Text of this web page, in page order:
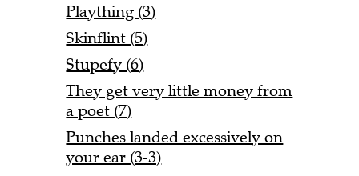
Plaything (3)
Skinflint (5)
Stupefy (6)
They get very little money from
a poet (7)
Punches landed excessively on
your ear (3-3)